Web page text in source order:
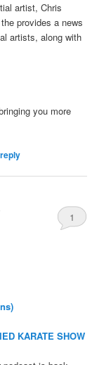
artist, Chris
provides a news
artists, along with
you more
1
KARATE SHOW